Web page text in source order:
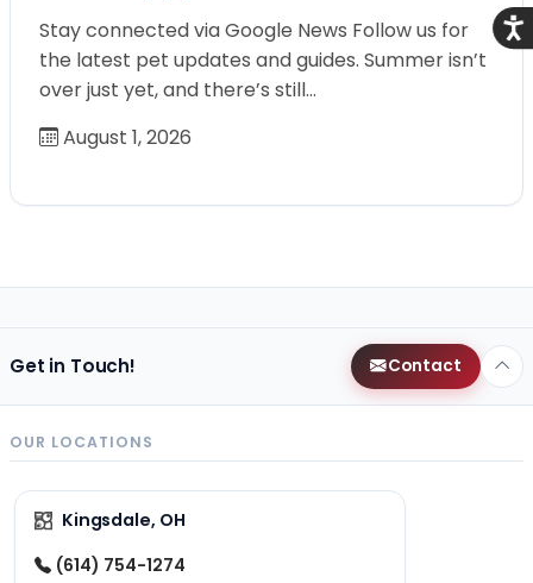
Stay connected via Google News Follow us for
the latest pet updates and guides. Summer isn’t
over just yet, and there’s still…
August 1, 2026
Get in Touch! Contact
OUR LOCATIONS
Kingsdale, OH
(614) 754-1274